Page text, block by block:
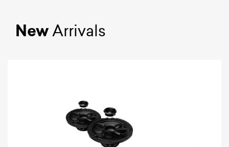
NewArrivals